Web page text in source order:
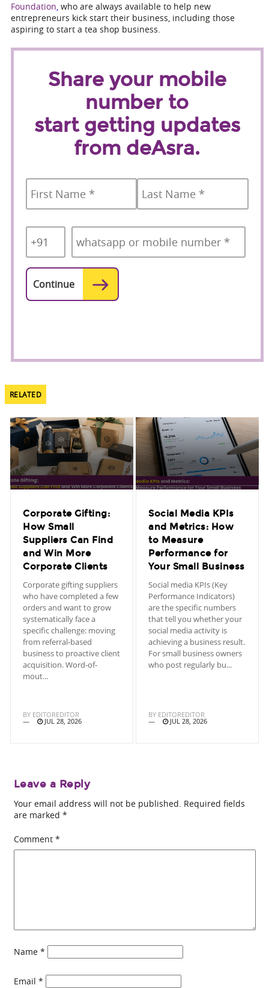
Foundation,who are always available to help new
entrepreneurs kick start their business, including those
aspiring to start a tea shop business.
Share your mobile
number to
start getting updates
from deAsra.
First Last
Code *
RELATED
Corporate Gifting:
How Small
Suppliers Can Find
and Win More
Corporate Clients
Corporate gifting suppliers
who have completed a few
orders and want to grow
systematically face a
specific challenge: moving
from referral-based
business to proactive client
acquisition. Word-of-
mout...
BY EDITOREDITOR
JUL 28, 2026
Social Media KPIs
and Metrics: How
to Measure
Performance for
Your Small Business
Social media KPIs (Key
Performance Indicators)
are the specific numbers
that tell you whether your
social media activity is
achieving a business result.
For small business owners
who post regularly bu...
BY EDITOREDITOR
JUL 28, 2026
Leave a Reply
Your email address will not be published. Required fields
are marked *
Comment *
Name *
Email *